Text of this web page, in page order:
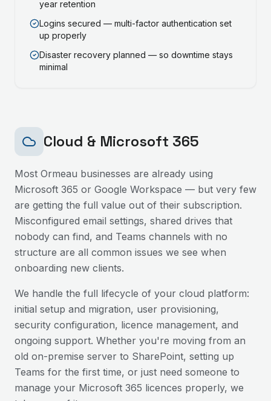
year retention
Logins secured — multi-factor authentication set
up properly
Disaster recovery planned — so downtime stays
minimal
Cloud & Microsoft 365
Most Ormeau businesses are already using
Microsoft 365 or Google Workspace — but very few
are getting the full value out of their subscription.
Misconfigured email settings, shared drives that
nobody can find, and Teams channels with no
structure are all common issues we see when
onboarding new clients.
We handle the full lifecycle of your cloud platform:
initial setup and migration, user provisioning,
security configuration, licence management, and
ongoing support. Whether you're moving from an
old on-premise server to SharePoint, setting up
Teams for the first time, or just need someone to
manage your Microsoft 365 licences properly, we